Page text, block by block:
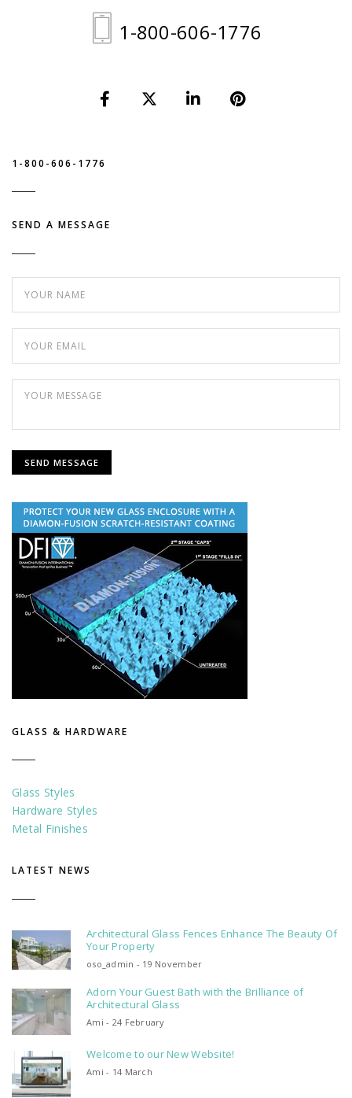
1-800-606-1776
1-800-606-1776
SEND A MESSAGE
GLASS & HARDWARE
Glass Styles
Hardware Styles
Metal Finishes
LATEST NEWS
Architectural Glass Fences Enhance The Beauty Of
Your Property
oso_admin - 19 November
Adorn Your Guest Bath with the Brilliance of
Architectural Glass
Ami - 24 February
Welcome to our New Website!
Ami - 14 March